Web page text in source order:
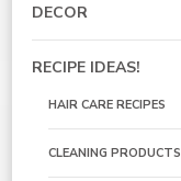
DECOR
RECIPE IDEAS!
HAIR CARE RECIPES
CLEANING PRODUCTS